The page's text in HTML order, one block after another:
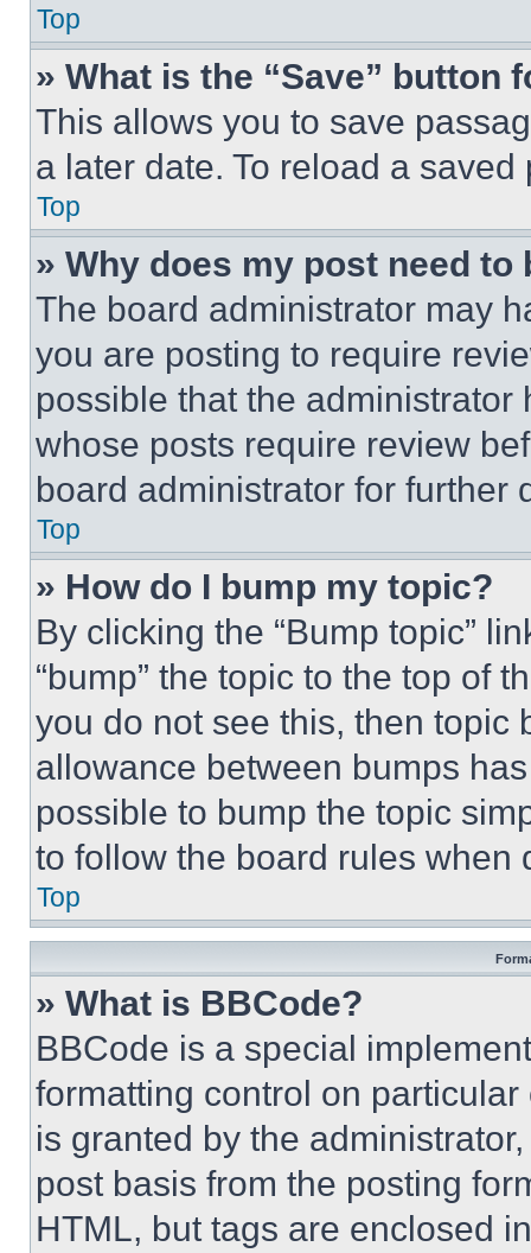
Top
» What is the “Save” button
This allows you to save
a later date. To reload a
Top
» Why does my post need to
The board administrator may
you are posting to require
possible that the
whose posts require review
board administrator for further
Top
» How do I bump my topic?
By clicking the “Bump topic”
“bump” the topic to the top of
you do not see this, then topic
allowance between bumps
possible to bump the topic
to follow the board rules when
Top
» What is BBCode?
BBCode is a special
formatting control on
is granted by the
post basis from the posting
HTML, but tags are enclosed